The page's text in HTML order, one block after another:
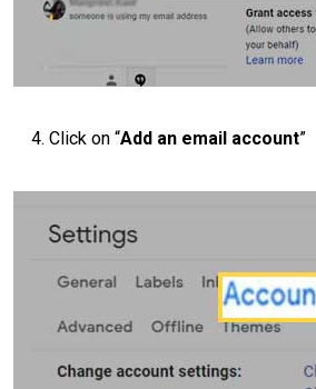
Click on “Add an email account”